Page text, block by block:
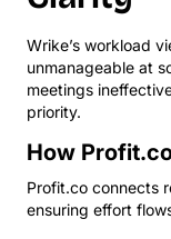
Wrike’s workload
unmanageable at
meetings
priority.
How
Profit.co connects
ensuring effort